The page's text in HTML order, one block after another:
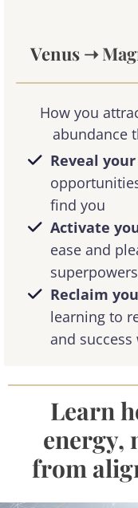
Venus ➝
How you
abundance
Reveal
find you
Activate
ease and
superpowers
Reclaim
learning to
and
Learn
energy,
from